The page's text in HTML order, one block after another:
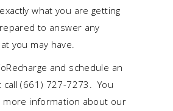
what you are getting
to answer any
you may have.
and schedule an
call (661) 727-7273. You
more information about our